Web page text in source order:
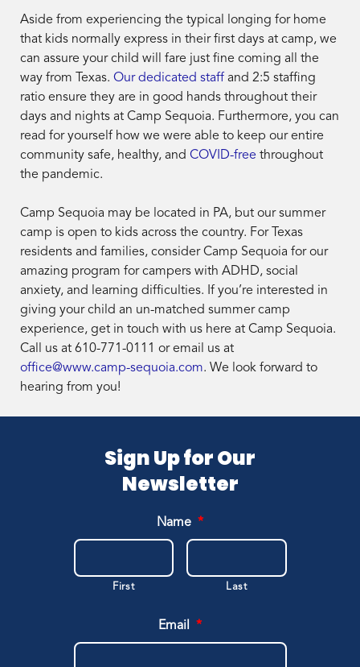
Aside from experiencing the typical longing for home
that kids normally express in their first days at camp, we
can assure your child will fare just fine coming all the
way from Texas. Our dedicated staff and 2:5 staffing
ratio ensure they are in good hands throughout their
days and nights at Camp Sequoia. Furthermore, you can
read for yourself how we were able to keep our entire
community safe, healthy, and COVID-free throughout
the pandemic.
Camp Sequoia may be located in PA, but our summer
camp is open to kids across the country. For Texas
residents and families, consider Camp Sequoia for our
amazing program for campers with ADHD, social
anxiety, and learning difficulties. If you’re interested in
giving your child an un-matched summer camp
experience, get in touch with us here at Camp Sequoia.
Call us at 610-771-0111 or email us at
office@www.camp-sequoia.com. We look forward to
hearing from you!
Sign Up for Our
Newsletter
Name *
First Last
Email *